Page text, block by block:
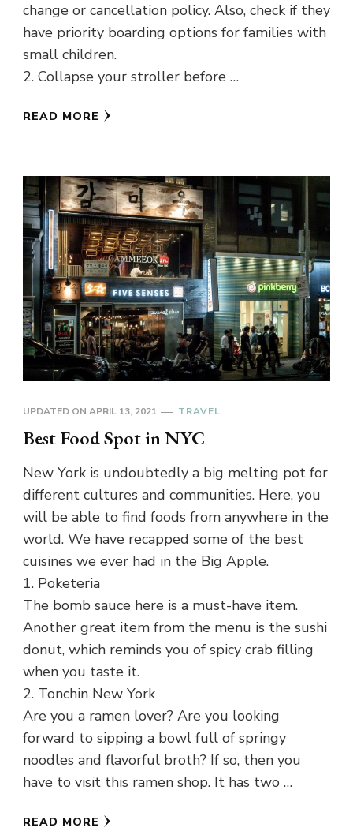
change or cancellation policy. Also, check if they
have priority boarding options for families with
small children.
2. Collapse your stroller before …
READ MORE
UPDATED ON APRIL 13, 2021 TRAVEL
Best Food Spot in NYC
New York is undoubtedly a big melting pot for
different cultures and communities. Here, you
will be able to find foods from anywhere in the
world. We have recapped some of the best
cuisines we ever had in the Big Apple.
1. Poketeria
The bomb sauce here is a must-have item.
Another great item from the menu is the sushi
donut, which reminds you of spicy crab filling
when you taste it.
2. Tonchin New York
Are you a ramen lover? Are you looking
forward to sipping a bowl full of springy
noodles and flavorful broth? If so, then you
have to visit this ramen shop. It has two …
READ MORE